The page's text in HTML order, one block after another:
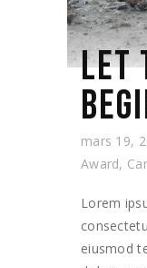
LET
mars 19,
Award,
Lorem
eiusmod